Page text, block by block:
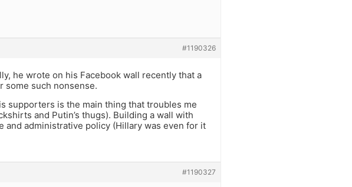
#1190326
he wrote on his Facebook wall recently that a
some such nonsense.
supporters is the main thing that troubles me
and Putin’s thugs). Building a wall with
and administrative policy (Hillary was even for it
#1190327